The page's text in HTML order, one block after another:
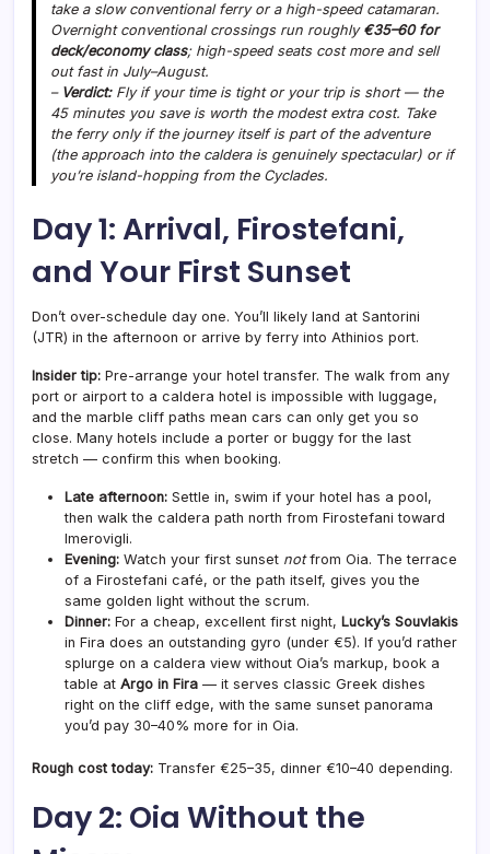
take a slow conventional ferry or a high-speed catamaran.
Overnight conventional crossings run roughly €35–60 for
deck/economy class; high-speed seats cost more and sell
out fast in July–August.
– Verdict:Fly if your time is tight or your trip is short — the
45 minutes you save is worth the modest extra cost. Take
the ferry only if the journey itself is part of the adventure
(the approach into the caldera is genuinely spectacular) or if
you’re island-hopping from the Cyclades.
Day 1: Arrival, Firostefani,
and Your First Sunset
Don’t over-schedule day one. You’ll likely land at Santorini
(JTR) in the afternoon or arrive by ferry into Athinios port.
Insider tip: Pre-arrange your hotel transfer. The walk from any
port or airport to a caldera hotel is impossible with luggage,
and the marble cliff paths mean cars can only get you so
close. Many hotels include a porter or buggy for the last
stretch — confirm this when booking.
Late afternoon: Settle in, swim if your hotel has a pool,
then walk the caldera path north from Firostefani toward
Imerovigli.
Evening: Watch your first sunset notfrom Oia. The terrace
of a Firostefani café, or the path itself, gives you the
same golden light without the scrum.
Dinner: For a cheap, excellent first night, Lucky’s Souvlakis
in Fira does an outstanding gyro (under €5). If you’d rather
splurge on a caldera view without Oia’s markup, book a
table at Argo in Fira — it serves classic Greek dishes
right on the cliff edge, with the same sunset panorama
you’d pay 30–40% more for in Oia.
Rough cost today: Transfer €25–35, dinner €10–40 depending.
Day 2: Oia Without the